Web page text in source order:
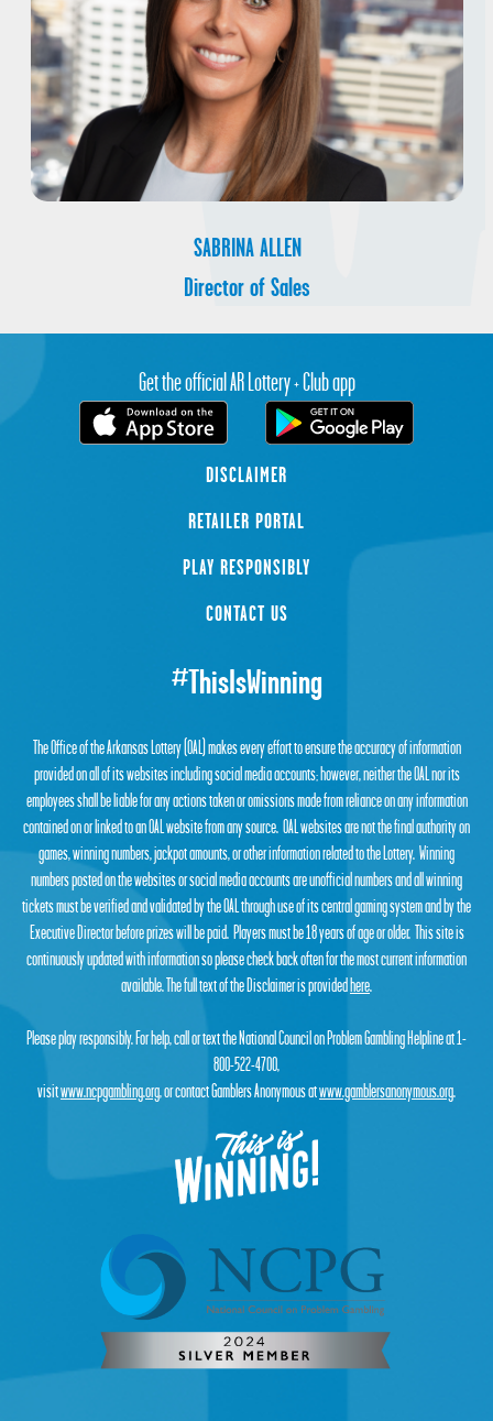
SABRINA ALLEN
Director of Sales
Get the official AR Lottery + Club app
DISCLAIMER
RETAILER PORTAL
PLAY RESPONSIBLY
CONTACT US
#ThisIsWinning
The Office of the Arkansas Lottery (OAL) makes every effort to ensure the accuracy of information
provided on all of its websites including social media accounts; however, neither the OAL nor its
employees shall be liable for any actions taken or omissions made from reliance on any information
contained on or linked to an OAL website from any source. OAL websites are not the final authority on
games, winning numbers, jackpot amounts, or other information related to the Lottery. Winning
numbers posted on the websites or social media accounts are unofficial numbers and all winning
tickets must be verified and validated by the OAL through use of its central gaming system and by the
Executive Director before prizes will be paid. Players must be 18 years of age or older. This site is
continuously updated with information so please check back often for the most current information
available. The full text of the Disclaimer is providedhere.
Please play responsibly. For help, call or text the National Council on Problem Gambling Helpline at 1-
800-522-4700,
visitwww.ncpgambling.org, or contact Gamblers Anonymous atwww.gamblersanonymous.org.